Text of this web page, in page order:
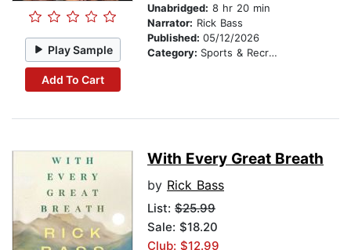
Play Sample
Add To Cart
Unabridged: 8 hr 20 min
Narrator: Rick Bass
Published: 05/12/2026
Category: Sports & Recreation
With Every Great Breath
by Rick Bass
List: $25.99
Sale: $18.20
Club: $12.99